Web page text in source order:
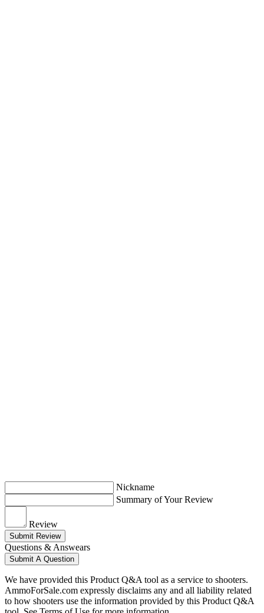
Nickname
Summary of Your Review
Review
Submit Review
Questions & Answears
Submit A Question
We have provided this Product Q&A tool as a service to shooters.
AmmoForSale.com expressly disclaims any and all liability related
to how shooters use the information provided by this Product Q&A